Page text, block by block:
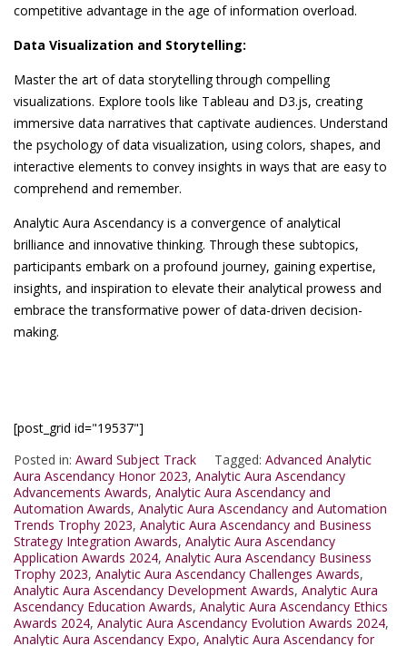
competitive advantage in the age of information overload.
Data Visualization and Storytelling:
Master the art of data storytelling through compelling
visualizations. Explore tools like Tableau and D3.js, creating
immersive data narratives that captivate audiences. Understand
the psychology of data visualization, using colors, shapes, and
interactive elements to convey insights in ways that are easy to
comprehend and remember.
Analytic Aura Ascendancy is a convergence of analytical
brilliance and innovative thinking. Through these subtopics,
participants embark on a profound journey, gaining expertise,
insights, and inspiration to elevate their analytical prowess and
embrace the transformative power of data-driven decision-
making.
[post_grid id="19537"]
Posted in: Award Subject Track Tagged: Advanced Analytic
Aura Ascendancy Honor 2023, Analytic Aura Ascendancy
Advancements Awards, Analytic Aura Ascendancy and
Automation Awards, Analytic Aura Ascendancy and Automation
Trends Trophy 2023, Analytic Aura Ascendancy and Business
Strategy Integration Awards, Analytic Aura Ascendancy
Application Awards 2024, Analytic Aura Ascendancy Business
Trophy 2023, Analytic Aura Ascendancy Challenges Awards,
Analytic Aura Ascendancy Development Awards, Analytic Aura
Ascendancy Education Awards, Analytic Aura Ascendancy Ethics
Awards 2024, Analytic Aura Ascendancy Evolution Awards 2024,
Analytic Aura Ascendancy Expo, Analytic Aura Ascendancy for